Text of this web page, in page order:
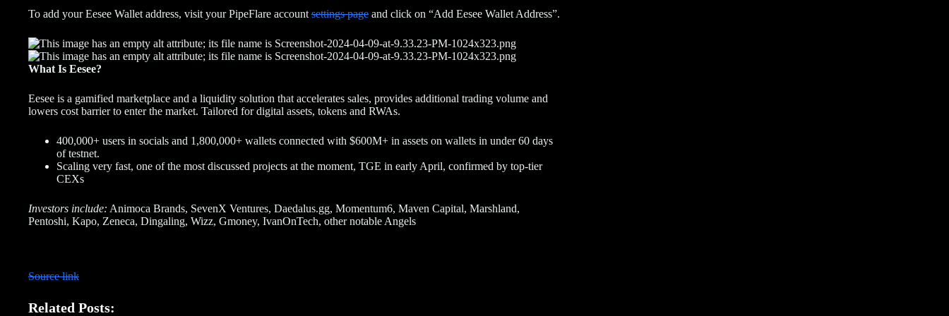
To add your Eesee Wallet address, visit your PipeFlare account settings page and click on “Add Eesee Wallet Address”.
What Is Eesee?
Eesee is a gamified marketplace and a liquidity solution that accelerates sales, provides additional trading volume and
lowers cost barrier to enter the market. Tailored for digital assets, tokens and RWAs.
400,000+ users in socials and 1,800,000+ wallets connected with $600M+ in assets on wallets in under 60 days
of testnet.
Scaling very fast, one of the most discussed projects at the moment, TGE in early April, confirmed by top-tier
CEXs
Investors include: Animoca Brands, SevenX Ventures, Daedalus.gg, Momentum6, Maven Capital, Marshland,
Pentoshi, Kapo, Zeneca, Dingaling, Wizz, Gmoney, IvanOnTech, other notable Angels
Source link
Related Posts: